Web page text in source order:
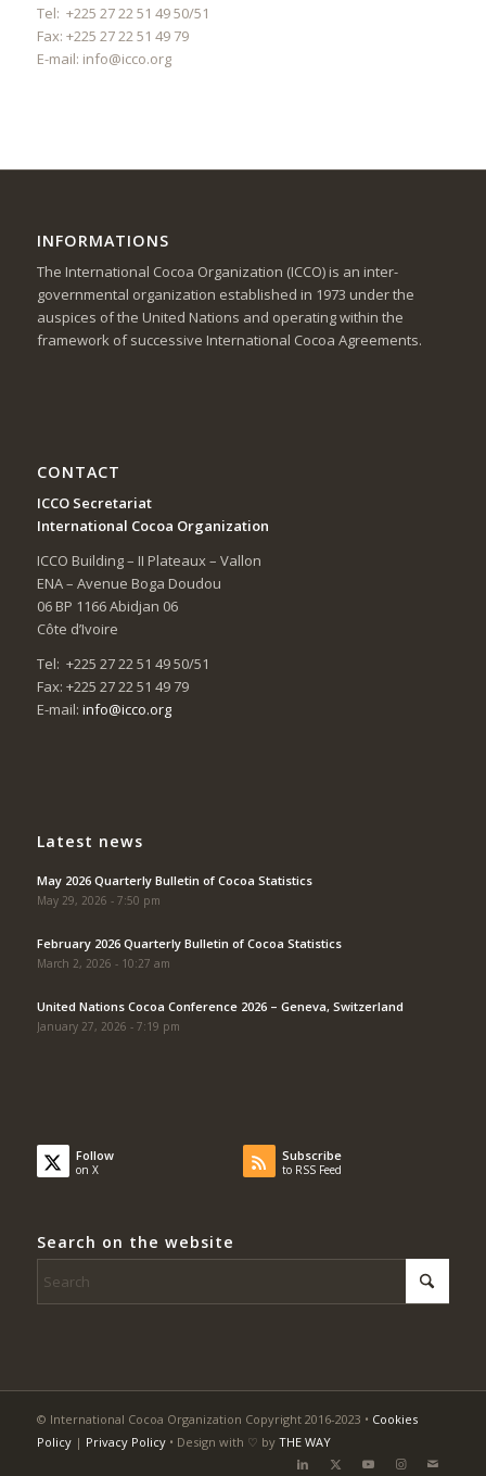
Tel: +225 27 22 51 49 50/51
Fax: +225 27 22 51 49 79
E-mail: info@icco.org
INFORMATIONS
The International Cocoa Organization (ICCO) is an inter-
governmental organization established in 1973 under the
auspices of the United Nations and operating within the
framework of successive International Cocoa Agreements.
CONTACT
ICCO Secretariat
International Cocoa Organization
ICCO Building – II Plateaux – Vallon
ENA – Avenue Boga Doudou
06 BP 1166 Abidjan 06
Côte d’Ivoire
Tel: +225 27 22 51 49 50/51
Fax: +225 27 22 51 49 79
E-mail: info@icco.org
Latest news
May 2026 Quarterly Bulletin of Cocoa Statistics
May 29, 2026 - 7:50 pm
February 2026 Quarterly Bulletin of Cocoa Statistics
March 2, 2026 - 10:27 am
United Nations Cocoa Conference 2026 – Geneva, Switzerland
January 27, 2026 - 7:19 pm
Follow
on X
Subscribe
to RSS Feed
Search on the website
© International Cocoa Organization Copyright 2016-2023 • Cookies
Policy| Privacy Policy• Design with ♡ by THE WAY